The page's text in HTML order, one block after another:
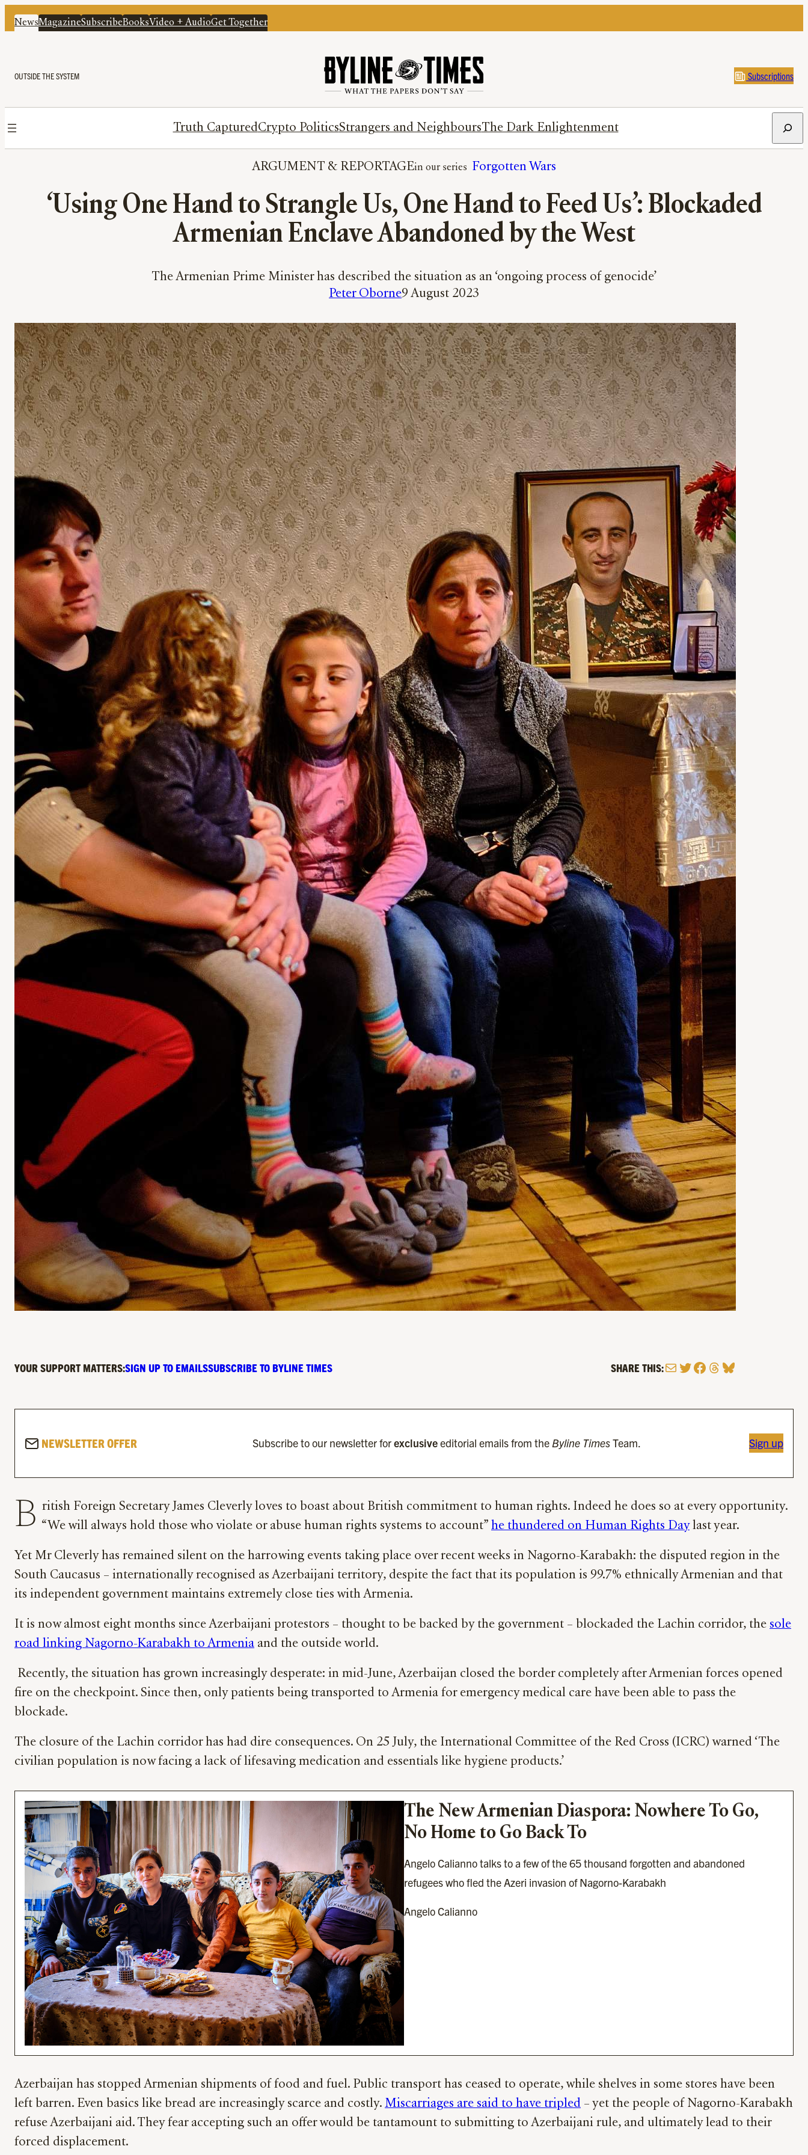
NewsMagazineSubscribeBooksVideo + AudioGet Together
OUTSIDE THE SYSTEM Subscriptions
Truth CapturedCrypto PoliticsStrangers and NeighboursThe Dark Enlightenment
ARGUMENT & REPORTAGE Forgotten Wars
‘Using One Hand to Strangle Us, One Hand to Feed Us’: Blockaded
Armenian Enclave Abandoned by the West
The Armenian Prime Minister has described the situation as an ‘ongoing process of genocide’
Peter Oborne9 August 2023
YOUR SUPPORT MATTERS:SIGN UP TO EMAILSSUBSCRIBE TO BYLINE TIMES SHARE THIS:MailTwitter
Facebook
Threads
Bluesky
NEWSLETTER OFFER Subscribe to our newsletter forexclusiveeditorial emails from the Byline TimesTeam. Sign up
B ritish Foreign Secretary James Cleverly loves to boast about British commitment to human rights. Indeed he does so at every opportunity.
“We will always hold those who violate or abuse human rights systems to account” he thundered on Human Rights Daylast year.
Yet Mr Cleverly has remained silent on the harrowing events taking place over recent weeks in Nagorno-Karabakh: the disputed region in the
South Caucasus – internationally recognised as Azerbaijani territory, despite the fact that its population is 99.7% ethnically Armenian and that
its independent government maintains extremely close ties with Armenia.
It is now almost eight months since Azerbaijani protestors – thought to be backed by the government – blockaded the Lachin corridor, the sole
road linking Nagorno-Karabakh to Armenia and the outside world.
Recently, the situation has grown increasingly desperate: in mid-June, Azerbaijan closed the border completely after Armenian forces opened
fire on the checkpoint. Since then, only patients being transported to Armenia for emergency medical care have been able to pass the
blockade.
The closure of the Lachin corridor has had dire consequences. On 25 July, the International Committee of the Red Cross (ICRC) warned ‘The
civilian population is now facing a lack of lifesaving medication and essentials like hygiene products.’
The New Armenian Diaspora: Nowhere To Go,
No Home to Go Back To
Angelo Calianno talks to a few of the 65 thousand forgotten and abandoned
refugees who fled the Azeri invasion of Nagorno-Karabakh
Angelo Calianno
Azerbaijan has stopped Armenian shipments of food and fuel. Public transport has ceased to operate, while shelves in some stores have been
left barren. Even basics like bread are increasingly scarce and costly. Miscarriages are said to have tripled – yet the people of Nagorno-Karabakh
refuse Azerbaijani aid. They fear accepting such an offer would be tantamount to submitting to Azerbaijani rule, and ultimately lead to their
forced displacement.